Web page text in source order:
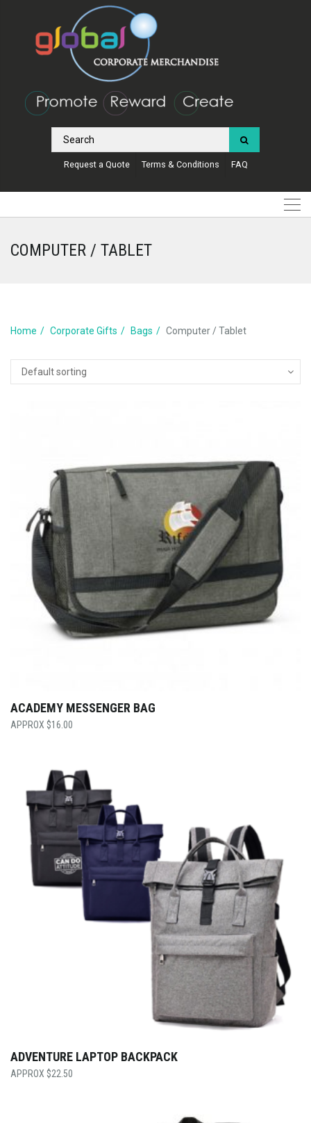
Request a Quote Terms & Conditions FAQ
COMPUTER / TABLET
Home Corporate Gifts Bags Computer / Tablet
ACADEMY MESSENGER BAG
$16.00
ADVENTURE LAPTOP BACKPACK
$22.50